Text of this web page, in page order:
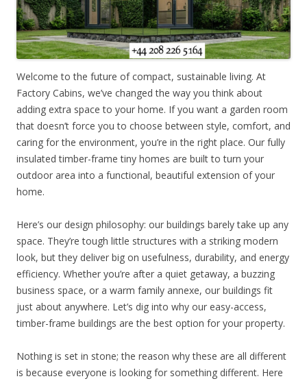
Welcome to the future of compact, sustainable living. At
Factory Cabins, we’ve changed the way you think about
adding extra space to your home. If you want a garden room
that doesn’t force you to choose between style, comfort, and
caring for the environment, you’re in the right place. Our fully
insulated timber-frame tiny homes are built to turn your
outdoor area into a functional, beautiful extension of your
home.
Here’s our design philosophy: our buildings barely take up any
space. They’re tough little structures with a striking modern
look, but they deliver big on usefulness, durability, and energy
efficiency. Whether you’re after a quiet getaway, a buzzing
business space, or a warm family annexe, our buildings fit
just about anywhere. Let’s dig into why our easy-access,
timber-frame buildings are the best option for your property.
Nothing is set in stone; the reason why these are all different
is because everyone is looking for something different. Here